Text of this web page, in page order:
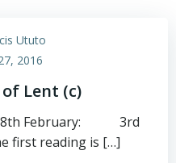
Ututo
2016
Lent (c)
28th February: 3rd
first reading is […]